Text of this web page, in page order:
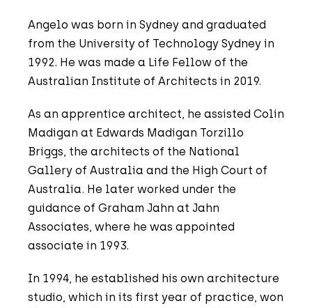
Angelo was born in Sydney and graduated
from the University of Technology Sydney in
1992. He was made a Life Fellow of the
Australian Institute of Architects in 2019.
As an apprentice architect, he assisted Colin
Madigan at Edwards Madigan Torzillo
Briggs, the architects of the National
Gallery of Australia and the High Court of
Australia. He later worked under the
guidance of Graham Jahn at Jahn
Associates, where he was appointed
associate in 1993.
In 1994, he established his own architecture
studio, which in its first year of practice, won